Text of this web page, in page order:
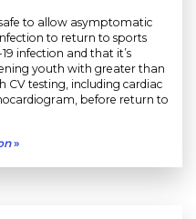
to allow asymptomatic
to return to sports
infection and that it’s
youth with greater than
CV testing, including cardiac
before return to
»